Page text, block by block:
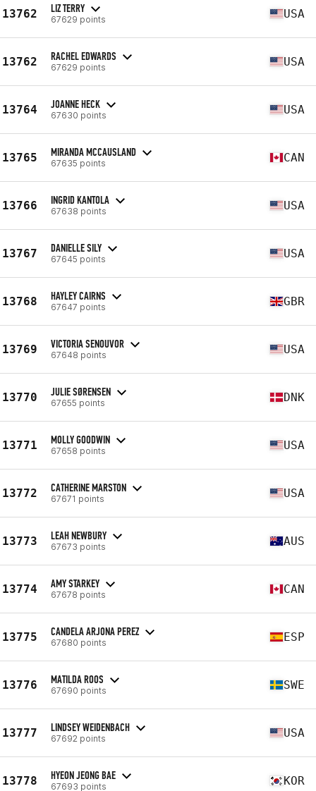
13762 LIZ TERRY
67629 points USA
13762 RACHEL EDWARDS
67629 points USA
13764 JOANNE HECK
67630 points USA
13765 MIRANDA MCCAUSLAND
67635 points CAN
13766 INGRID KANTOLA
67638 points USA
13767 DANIELLE SILY
67645 points USA
13768 HAYLEY CAIRNS
67647 points GBR
13769 VICTORIA SENOUVOR
67648 points USA
13770 JULIE SØRENSEN
67655 points DNK
13771 MOLLY GOODWIN
67658 points USA
13772 CATHERINE MARSTON
67671 points USA
13773 LEAH NEWBURY
67673 points AUS
13774 AMY STARKEY
67678 points CAN
13775 CANDELA ARJONA PEREZ
67680 points ESP
13776 MATILDA ROOS
67690 points SWE
13777 LINDSEY WEIDENBACH
67692 points USA
13778 HYEON JEONG BAE
67693 points KOR